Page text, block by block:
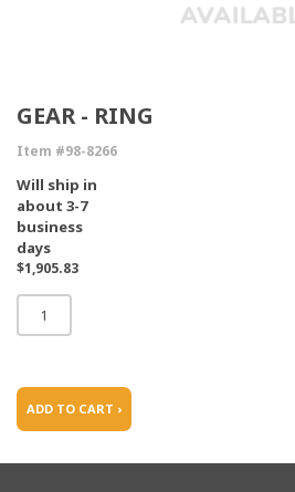
GEAR - RING
Item #98-8266
Will ship in
about 3-7
business
days
$1,905.83
ADD TO CART ›